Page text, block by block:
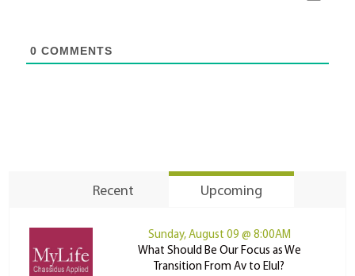
0 COMMENTS
Recent Upcoming
Sunday, August 09 @ 8:00AM
What Should Be Our Focus as We
Transition From Av to Elul?